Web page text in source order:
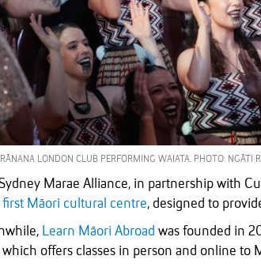
LONDON CLUB PERFORMING WAIATA. PHOTO: NGĀTI
Sydney Marae Alliance, in partnership with
first Māori cultural centre, designed to
Learn Māori Abroad was founded in
which offers classes in person and online to